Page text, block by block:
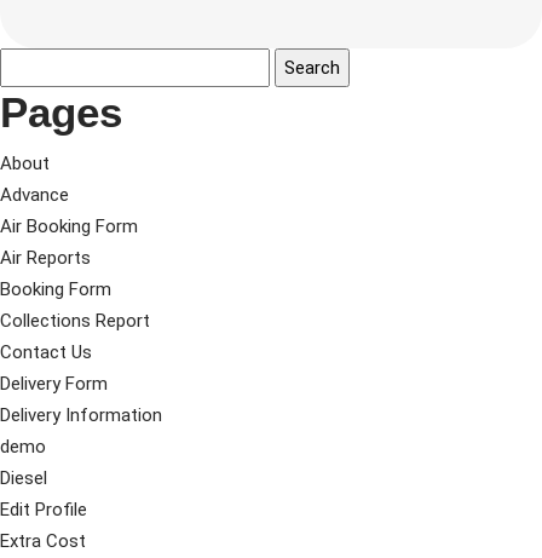
Pages
About
Advance
Air Booking Form
Air Reports
Booking Form
Collections Report
Contact Us
Delivery Form
Delivery Information
demo
Diesel
Edit Profile
Extra Cost